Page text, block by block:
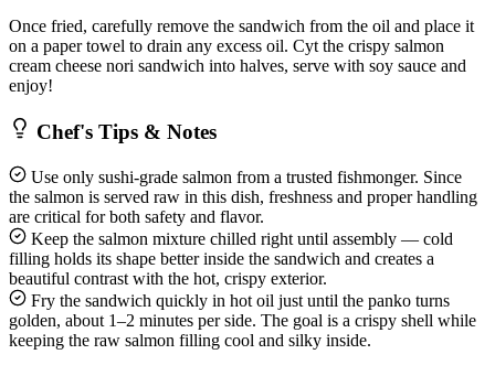
Once fried, carefully remove the sandwich from the oil and place it
on a paper towel to drain any excess oil. Cyt the crispy salmon
cream cheese nori sandwich into halves, serve with soy sauce and
enjoy!
Chef's Tips & Notes
Use only sushi-grade salmon from a trusted fishmonger. Since
the salmon is served raw in this dish, freshness and proper handling
are critical for both safety and flavor.
Keep the salmon mixture chilled right until assembly — cold
filling holds its shape better inside the sandwich and creates a
beautiful contrast with the hot, crispy exterior.
Fry the sandwich quickly in hot oil just until the panko turns
golden, about 1–2 minutes per side. The goal is a crispy shell while
keeping the raw salmon filling cool and silky inside.